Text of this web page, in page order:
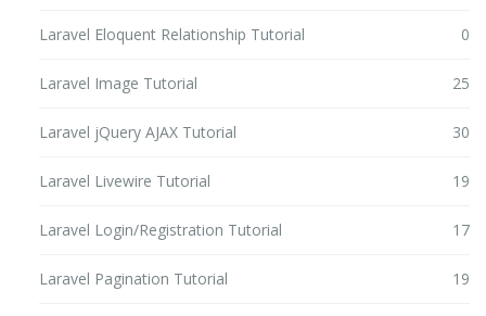
Laravel Eloquent Relationship Tutorial 0
Laravel Image Tutorial 25
Laravel jQuery AJAX Tutorial 30
Laravel Livewire Tutorial 19
Laravel Login/Registration Tutorial 17
Laravel Pagination Tutorial 19